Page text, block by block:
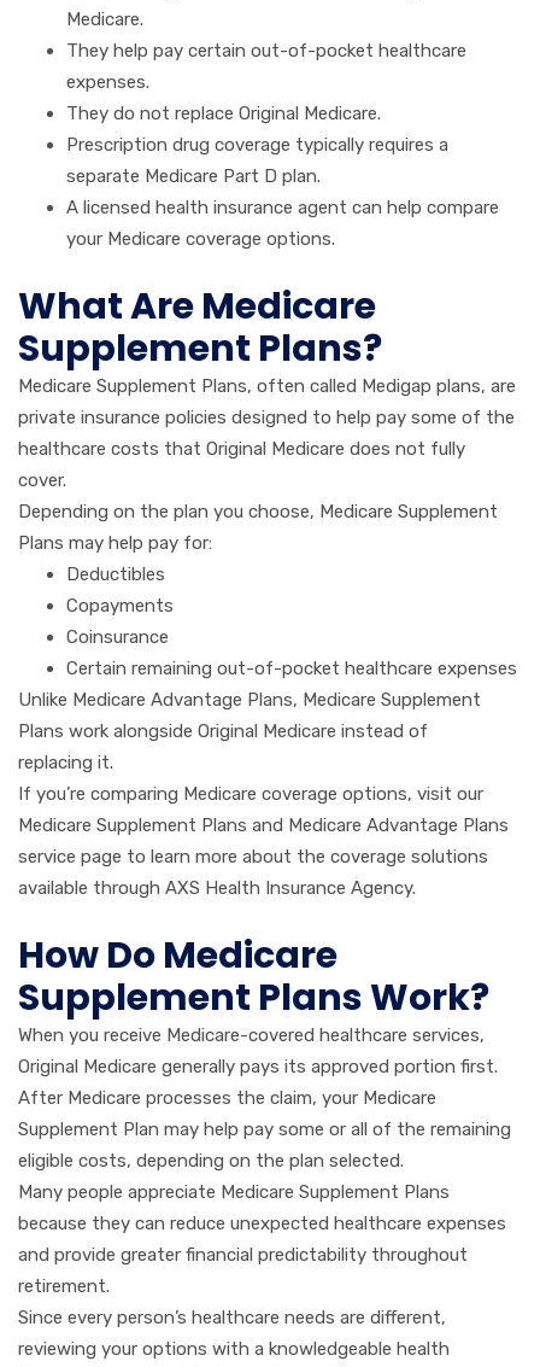
Medicare.
They help pay certain out-of-pocket healthcare
expenses.
They do not replace Original Medicare.
Prescription drug coverage typically requires a
separate Medicare Part D plan.
A licensed health insurance agent can help compare
your Medicare coverage options.
What Are Medicare
Supplement Plans?
Medicare Supplement Plans, often called Medigap plans, are
private insurance policies designed to help pay some of the
healthcare costs that Original Medicare does not fully
cover.
Depending on the plan you choose, Medicare Supplement
Plans may help pay for:
Deductibles
Copayments
Coinsurance
Certain remaining out-of-pocket healthcare expenses
Unlike Medicare Advantage Plans, Medicare Supplement
Plans work alongside Original Medicare instead of
replacing it.
If you’re comparing Medicare coverage options, visit our
Medicare Supplement Plans and Medicare Advantage Plans
service page to learn more about the coverage solutions
available through AXS Health Insurance Agency.
How Do Medicare
Supplement Plans Work?
When you receive Medicare-covered healthcare services,
Original Medicare generally pays its approved portion first.
After Medicare processes the claim, your Medicare
Supplement Plan may help pay some or all of the remaining
eligible costs, depending on the plan selected.
Many people appreciate Medicare Supplement Plans
because they can reduce unexpected healthcare expenses
and provide greater financial predictability throughout
retirement.
Since every person’s healthcare needs are different,
reviewing your options with a knowledgeable health